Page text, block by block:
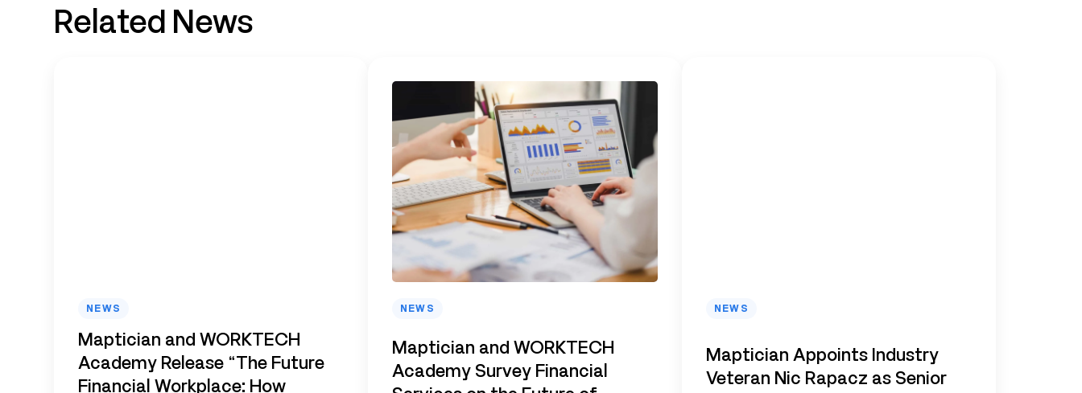
Related News
NEWS
Maptician and WORKTECH
Academy Release “The Future
Financial Workplace: How
NEWS
Maptician and WORKTECH
Academy Survey Financial
NEWS
Maptician Appoints Industry
Veteran Nic Rapacz as Senior